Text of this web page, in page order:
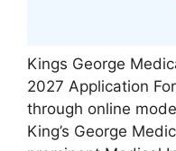
Kings George
2027 Application
through online
King’s George